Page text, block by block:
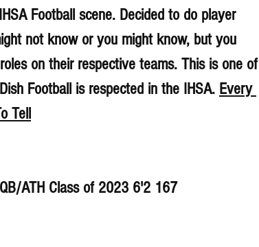
Football scene. Decided to do player
not know or you might know, but you
on their respective teams. This is one of
Football is respected in the IHSA. Every
Tell
ATH Class of 2023 6'2 167